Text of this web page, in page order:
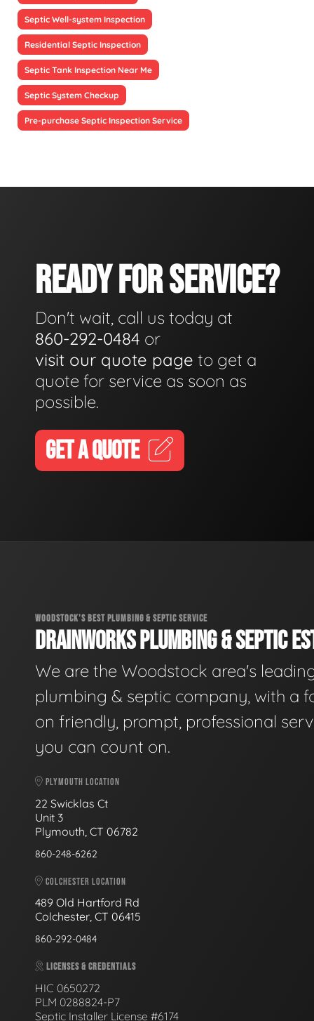
Septic Well-system Inspection
Residential Septic Inspection
Septic Tank Inspection Near Me
Septic System Checkup
Pre-purchase Septic Inspection Service
READY FOR SERVICE?
Don't wait, call us today at
860-292-0484 or
visit our quote page to get a
quote for service as soon as
possible.
GET A QUOTE
WOODSTOCK'S BEST PLUMBING & SEPTIC SERVICE
DRAINWORKS PLUMBING & SEPTIC
We are the Woodstock area's
plumbing & septic company, with a
on friendly, prompt, professional
you can count on.
PLYMOUTH LOCATION
22 Swicklas Ct
Unit 3
Plymouth, CT 06782
860-248-6262
COLCHESTER LOCATION
489 Old Hartford Rd
Colchester, CT 06415
860-292-0484
LICENSES & CREDENTIALS
HIC 0650272
PLM 0288824-P7
Septic Installer License #6174